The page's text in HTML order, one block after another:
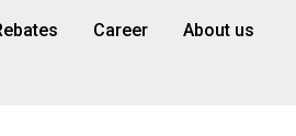
Career About us